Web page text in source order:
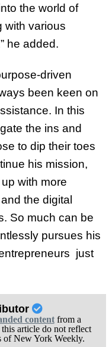
the world of
with various
he added.
driven
been keen on
In this
the ins and
to dip their toes
his mission,
with more
the digital
So much can be
pursues his
just
contentfrom a
article do not reflect
of New York Weekly.